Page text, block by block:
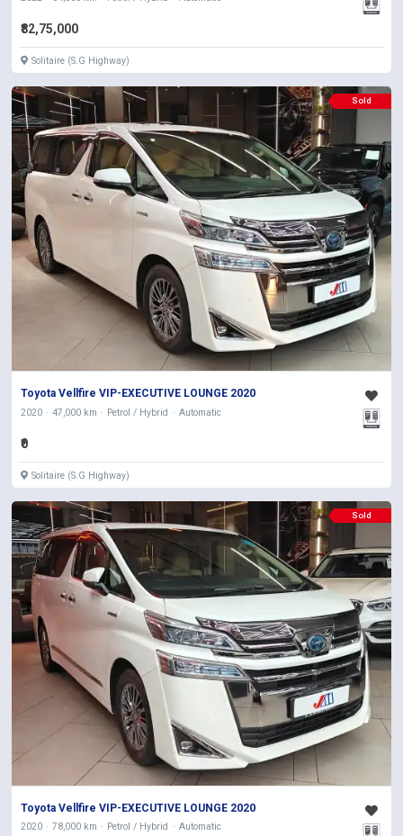
₹82,75,000
Solitaire (S.G Highway)
Sold
Toyota Vellfire VIP-EXECUTIVE LOUNGE 2020
2020 47,000 km Petrol / Hybrid Automatic
₹0
Solitaire (S.G Highway)
Sold
Toyota Vellfire VIP-EXECUTIVE LOUNGE 2020
2020 78,000 km Petrol / Hybrid Automatic